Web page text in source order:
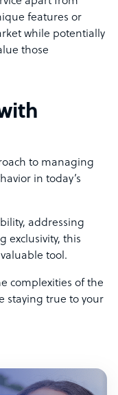
features or
while potentially
those
to managing
in today’s
addressing
exclusivity, this
tool.
complexities of the
staying true to your